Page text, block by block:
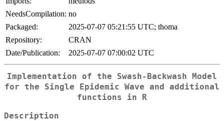
NeedsCompilation: no
Packaged:
2025-07-07 05:21:55 UTC; thoma
Repository:
CRAN
Date/Publication:
2025-07-07 07:00:02 UTC
Implementation of the Swash-Backwash Model
for the Single Epidemic Wave and additional
functions in R
Description